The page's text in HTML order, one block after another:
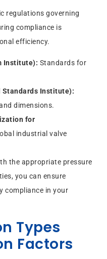
regulations governing
compliance is
efficiency.
Institute): Standards for
Standards Institute):
dimensions.
for
industrial valve
the appropriate pressure
you can ensure
compliance in your
Types
Factors